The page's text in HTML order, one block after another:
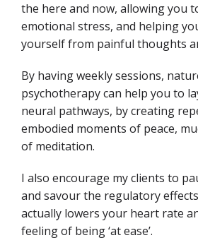
the here and now, allowing you
emotional stress, and helping
yourself from painful thoughts
By having weekly sessions,
psychotherapy can help you to
neural pathways, by creating
embodied moments of peace,
of meditation.
I also encourage my clients to
and savour the regulatory
actually lowers your heart rate
feeling of being ‘at ease’.